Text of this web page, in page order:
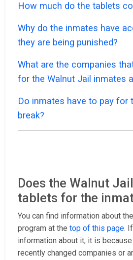
How much do the tablets
Why do the inmates have
they are being punished?
What are the companies
for the Walnut Jail inmates
Do inmates have to pay for
break?
Does the Walnut
tablets for the
You can find information about
program at the top of this page.
information about it, it is
recently changed companies or